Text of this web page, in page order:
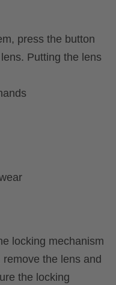
press the button
Putting the lens
locking mechanism
the lens and
the locking